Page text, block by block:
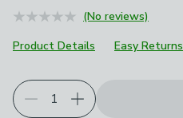
(No reviews)
Product Details
Easy Returns